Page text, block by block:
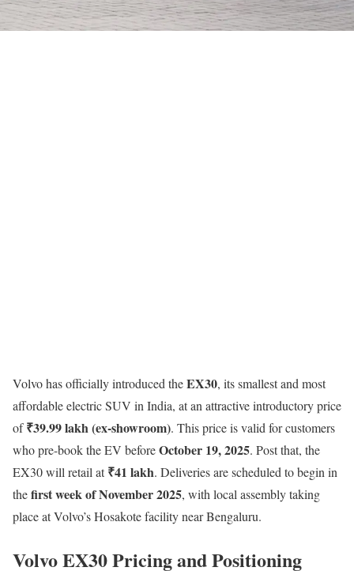
Volvo has officially introduced theEX30, its smallest and most
affordable electric SUV in India, at an attractive introductory price
of₹39.99 lakh (ex-showroom). This price is valid for customers
who pre-book the EV beforeOctober 19, 2025. Post that, the
EX30 will retail at₹41 lakh. Deliveries are scheduled to begin in
thefirst week of November 2025, with local assembly taking
place at Volvo’s Hosakote facility near Bengaluru.
Volvo EX30 Pricing and Positioning